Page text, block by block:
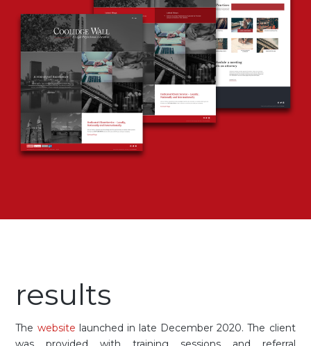
results
The website launched in late December 2020. The client